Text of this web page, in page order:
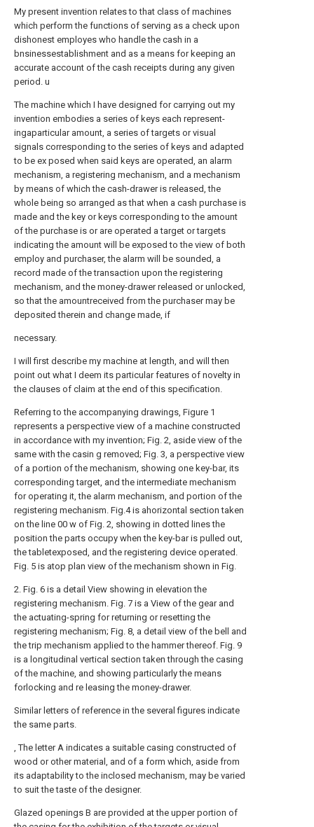
My present invention relates to that class of machines
which perform the functions of serving as a check upon
dishonest employes who handle the cash in a
bnsinessestablishment and as a means for keeping an
accurate account of the cash receipts during any given
period. u
The machine which I have designed for carrying out my
invention embodies a series of keys each represent-
ingaparticular amount, a series of targets or visual
signals corresponding to the series of keys and adapted
to be ex posed when said keys are operated, an alarm
mechanism, a registering mechanism, and a mechanism
by means of which the cash-drawer is released, the
whole being so arranged as that when a cash purchase is
made and the key or keys corresponding to the amount
of the purchase is or are operated a target or targets
indicating the amount will be exposed to the view of both
employ and purchaser, the alarm will be sounded, a
record made of the transaction upon the registering
mechanism, and the money-drawer released or unlocked,
so that the amountreceived from the purchaser may be
deposited therein and change made, if
necessary.
I will first describe my machine at length, and will then
point out what I deem its particular features of novelty in
the clauses of claim at the end of this specification.
Referring to the accompanying drawings, Figure 1
represents a perspective view of a machine constructed
in accordance with my invention; Fig. 2, aside view of the
same with the casin g removed; Fig. 3, a perspective view
of a portion of the mechanism, showing one key-bar, its
corresponding target, and the intermediate mechanism
for operating it, the alarm mechanism, and portion of the
registering mechanism. Fig.4 is ahorizontal section taken
on the line 00 w of Fig. 2, showing in dotted lines the
position the parts occupy when the key-bar is pulled out,
the tabletexposed, and the registering device operated.
Fig. 5 is atop plan view of the mechanism shown in Fig.
2. Fig. 6 is a detail View showing in elevation the
registering mechanism. Fig. 7 is a View of the gear and
the actuating-spring for returning or resetting the
registering mechanism; Fig. 8, a detail view of the bell and
the trip mechanism applied to the hammer thereof. Fig. 9
is a longitudinal vertical section taken through the casing
of the machine, and showing particularly the means
forlocking and re leasing the money-drawer.
Similar letters of reference in the several figures indicate
the same parts.
, The letter A indicates a suitable casing constructed of
wood or other material, and of a form which, aside from
its adaptability to the inclosed mechanism, may be varied
to suit the taste of the designer.
Glazed openings B are provided at the upper portion of